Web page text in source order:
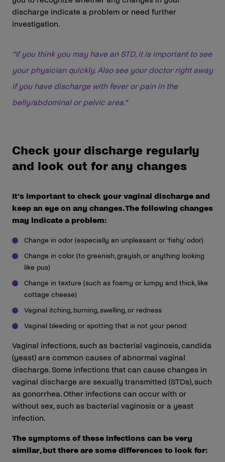
discharge indicate a problem or need further
investigation.
“If you think you may have an STD, it is important to see
your physician quickly. Also see your doctor right away
if you have discharge with fever or pain in the
belly/abdominal or pelvic area.”
Check your discharge regularly
and look out for any changes
It’s important to check your vaginal discharge and
keep an eye on any changes. The following changes
may indicate a problem:
Change in odor (especially an unpleasant or ‘fishy’ odor)
Change in color (to greenish, grayish, or anything looking
like pus)
Change in texture (such as foamy or lumpy and thick, like
cottage cheese)
Vaginal itching, burning, swelling, or redness
Vaginal bleeding or spotting that is not your period
Vaginal infections, such as bacterial vaginosis, candida
(yeast) are common causes of abnormal vaginal
discharge. Some infections that can cause changes in
vaginal discharge are sexually transmitted (STDs), such
as gonorrhea. Other infections can occur with or
without sex, such as bacterial vaginosis or a yeast
infection.
The symptoms of these infections can be very
similar, but there are some differences to look for: